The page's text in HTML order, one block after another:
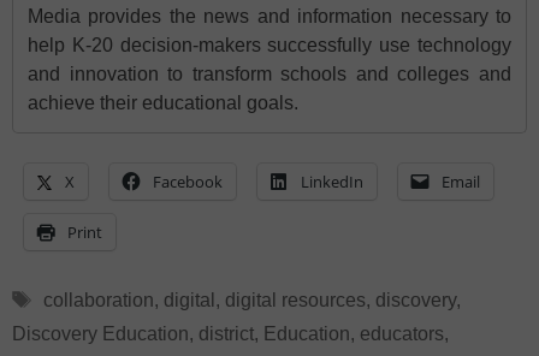
Media provides the news and information necessary to
help K-20 decision-makers successfully use technology
and innovation to transform schools and colleges and
achieve their educational goals.
X Facebook LinkedIn Email
Print
Tags
collaboration, digital , digital resources, discovery,
Discovery Education, district, Education, educators,